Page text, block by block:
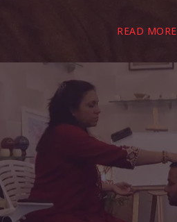
READ MORE